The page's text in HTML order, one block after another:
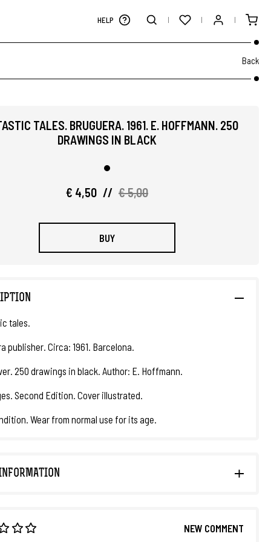
HELP
Back
TALES. BRUGUERA. 1961. E. HOFFMANN. 250
DRAWINGS IN BLACK
€ 4,50 // € 5,00
BUY
tales.
publisher. Circa: 1961. Barcelona.
250 drawings in black. Author: E. Hoffmann.
Second Edition. Cover illustrated.
Wear from normal use for its age.
NEW COMMENT